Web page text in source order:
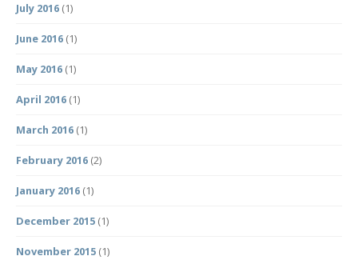
July 2016 (1)
June 2016 (1)
May 2016 (1)
April 2016 (1)
March 2016 (1)
February 2016 (2)
January 2016 (1)
December 2015 (1)
November 2015 (1)